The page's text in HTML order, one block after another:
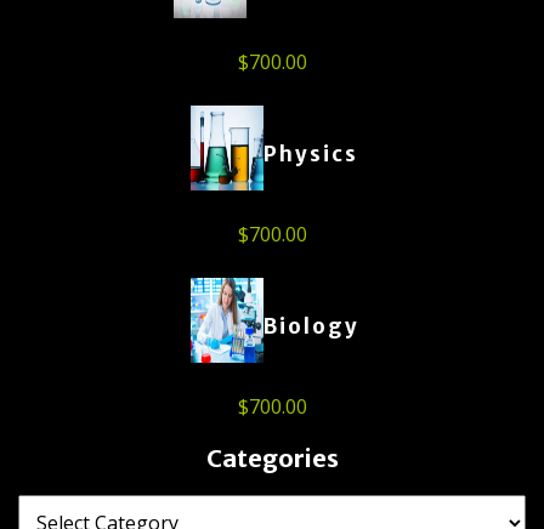
$700.00
Physics
$700.00
Biology
$700.00
Categories